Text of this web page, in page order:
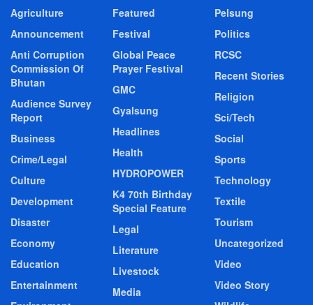
Agriculture
Announcement
Anti Corruption
Commission Of
Bhutan
Audience Survey
Report
Business
Crime/Legal
Culture
Development
Disaster
Economy
Education
Entertainment
Featured
Festival
Global Peace
Prayer Festival
GMC
Gyalsung
Headlines
Health
HYDROPOWER
K4 70th Birthday
Special Feature
Legal
Literature
Livestock
Media
Pelsung
Politics
RCSC
Recent Stories
Religion
Sci/Tech
Social
Sports
Technology
Textile
Tourism
Uncategorized
Video
Video Story